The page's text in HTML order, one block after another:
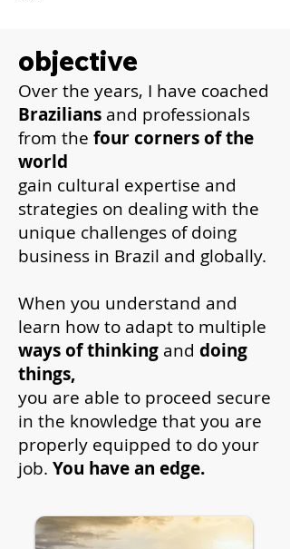
objective
Over the years, I have coached
Brazilians and professionals
from the four corners of the
world
gain cultural expertise and
strategies on dealing with the
unique challenges of doing
business in Brazil and globally.
When you understand and
learn how to adapt to multiple
ways of thinking and doing
things,
you are able to proceed secure
in the knowledge that you are
properly equipped to do your
job. You have an edge.